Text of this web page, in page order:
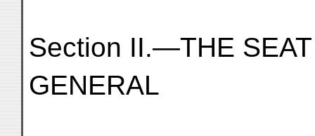
Section II.—THE
GENERAL